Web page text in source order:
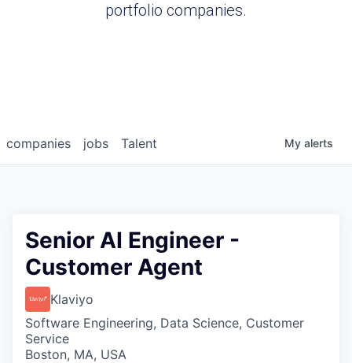
portfolio companies.
jobs
companies Talent My alerts
Senior AI Engineer -
Customer Agent
Klaviyo
Software Engineering, Data Science, Customer
Service
Boston, MA, USA